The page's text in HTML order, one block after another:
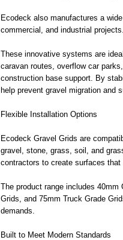
Ecodeck also manufactures a
commercial, and industrial
These innovative systems are
caravan routes, overflow car
construction base support. By
help prevent gravel migration and
Flexible Installation Options
Ecodeck Gravel Grids are
gravel, stone, grass, soil, and
contractors to create surfaces
The product range includes
Grids, and 75mm Truck Grade
demands.
Built to Meet Modern Standards